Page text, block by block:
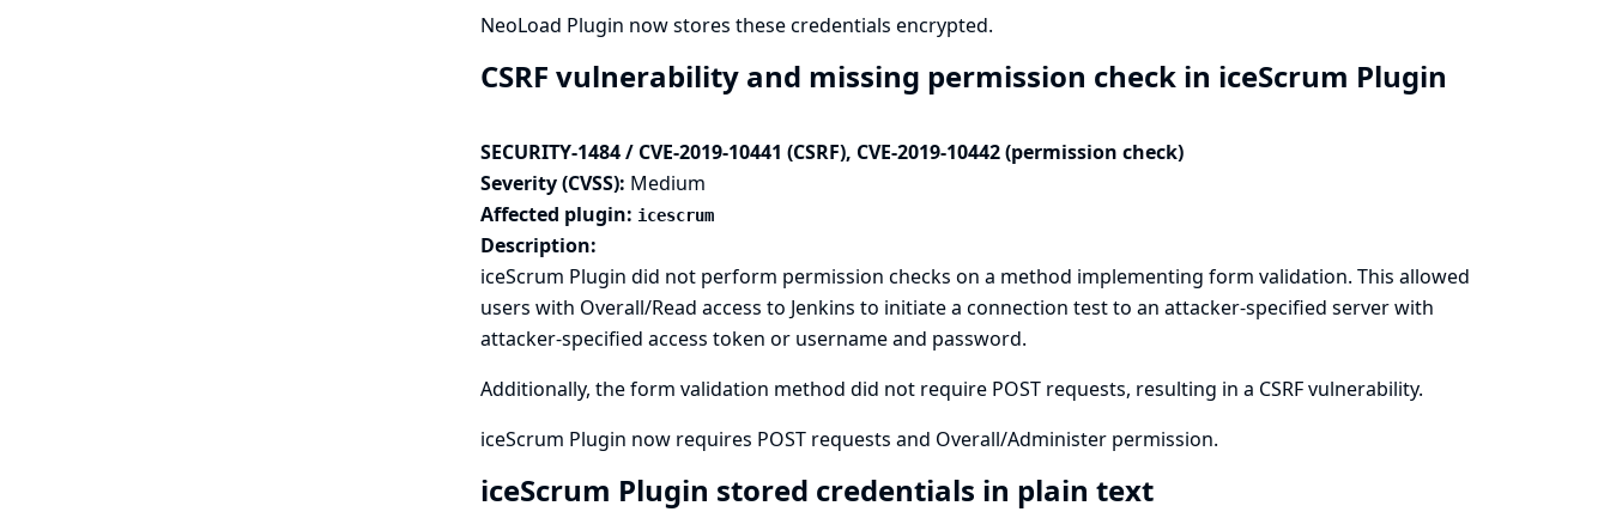
NeoLoad Plugin now stores these credentials encrypted.
CSRF vulnerability and missing permission check in iceScrum Plugin
SECURITY-1484 / CVE-2019-10441 (CSRF), CVE-2019-10442 (permission check)
Severity (CVSS): Medium
Affected plugin: icescrum
Description:
iceScrum Plugin did not perform permission checks on a method implementing form validation. This allowed
users with Overall/Read access to Jenkins to initiate a connection test to an attacker-specified server with
attacker-specified access token or username and password.
Additionally, the form validation method did not require POST requests, resulting in a CSRF vulnerability.
iceScrum Plugin now requires POST requests and Overall/Administer permission.
iceScrum Plugin stored credentials in plain text